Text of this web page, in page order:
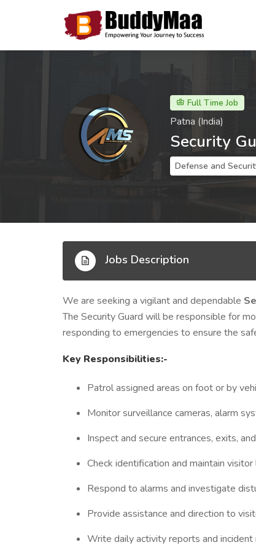
Full Time Job
Patna (India)
Security
Defense and
Jobs Description
We are seeking a vigilant and dependable
The Security Guard will be responsible for
responding to emergencies to ensure the
Key Responsibilities:-
Patrol assigned areas on foot or by
Monitor surveillance cameras, alarm
Inspect and secure entrances, exits,
Check identification and maintain visitor
Respond to alarms and investigate
Provide assistance and direction to
Write daily activity reports and incident